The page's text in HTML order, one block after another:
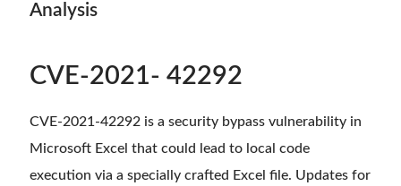
Analysis
CVE-2021- 42292
CVE-2021-42292 is a security bypass vulnerability in
Microsoft Excel that could lead to local code
execution via a specially crafted Excel file. Updates for